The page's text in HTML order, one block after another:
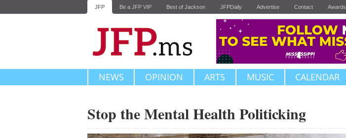
JFP Be a JFP VIP Best of Jackson JFPDaily Advertise Contact Awards
NEWS OPINION ARTS MUSIC CALENDAR
Stop the Mental Health Politicking